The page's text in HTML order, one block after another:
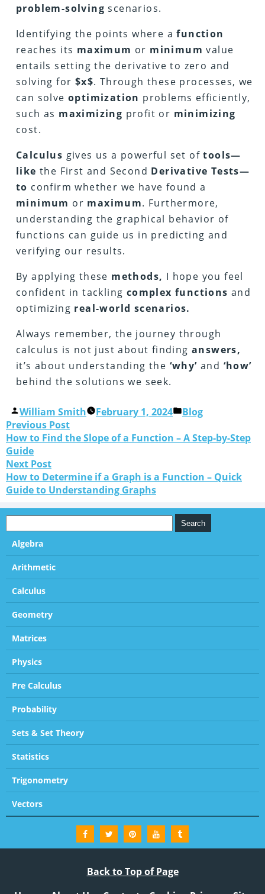
problem-solving scenarios.
Identifying the points where afunction
reaches its maximum or minimum value
entails setting the derivative to zero and
solving for $x$. Through these processes, we
can solveoptimization problems efficiently,
such as maximizing profit or minimizing
cost.
Calculus gives us a powerful set oftools—
like the First and Second Derivative Tests—
to confirm whether we have found a
minimum or maximum. Furthermore,
understanding the graphical behavior of
functions can guide us in predicting and
verifying our results.
By applying these methods, I hope you feel
confident in tackling complex functions and
optimizing real-world scenarios.
Always remember, the journey through
calculus is not just about finding answers,
it’s about understanding the ‘why’ and ‘how’
behind the solutions we seek.
William Smith February 1, 2024
Blog
Previous Post
How to Find the Slope of a Function – A Step-by-Step
Guide
Next Post
How to Determine if a Graph is a Function – Quick
Guide to Understanding Graphs
Algebra
Arithmetic
Calculus
Geometry
Matrices
Physics
Pre Calculus
Probability
Sets & Set Theory
Statistics
Trigonometry
Vectors
Back to Top of Page